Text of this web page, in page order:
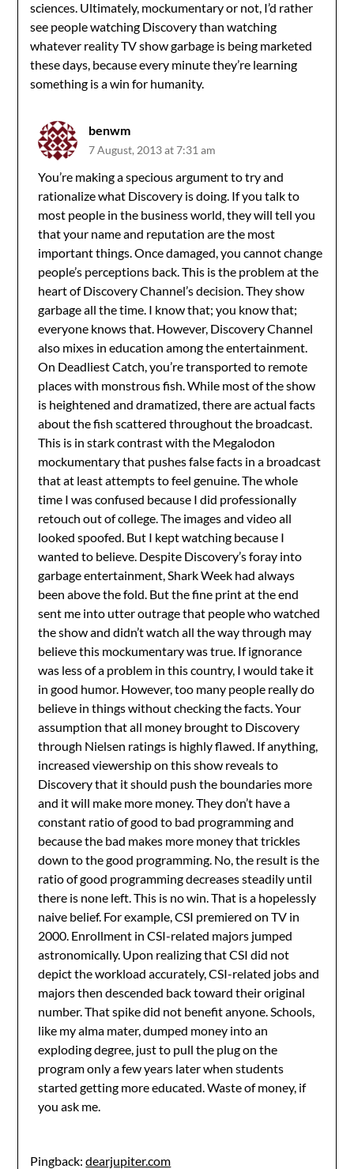
sciences. Ultimately, mockumentary or not, I’d rather
see people watching Discovery than watching
whatever reality TV show garbage is being marketed
these days, because every minute they’re learning
something is a win for humanity.
benwm
7 August, 2013 at 7:31 am
You’re making a specious argument to try and
rationalize what Discovery is doing. If you talk to
most people in the business world, they will tell you
that your name and reputation are the most
important things. Once damaged, you cannot change
people’s perceptions back. This is the problem at the
heart of Discovery Channel’s decision. They show
garbage all the time. I know that; you know that;
everyone knows that. However, Discovery Channel
also mixes in education among the entertainment.
On Deadliest Catch, you’re transported to remote
places with monstrous fish. While most of the show
is heightened and dramatized, there are actual facts
about the fish scattered throughout the broadcast.
This is in stark contrast with the Megalodon
mockumentary that pushes false facts in a broadcast
that at least attempts to feel genuine. The whole
time I was confused because I did professionally
retouch out of college. The images and video all
looked spoofed. But I kept watching because I
wanted to believe. Despite Discovery’s foray into
garbage entertainment, Shark Week had always
been above the fold. But the fine print at the end
sent me into utter outrage that people who watched
the show and didn’t watch all the way through may
believe this mockumentary was true. If ignorance
was less of a problem in this country, I would take it
in good humor. However, too many people really do
believe in things without checking the facts. Your
assumption that all money brought to Discovery
through Nielsen ratings is highly flawed. If anything,
increased viewership on this show reveals to
Discovery that it should push the boundaries more
and it will make more money. They don’t have a
constant ratio of good to bad programming and
because the bad makes more money that trickles
down to the good programming. No, the result is the
ratio of good programming decreases steadily until
there is none left. This is no win. That is a hopelessly
naive belief. For example, CSI premiered on TV in
2000. Enrollment in CSI-related majors jumped
astronomically. Upon realizing that CSI did not
depict the workload accurately, CSI-related jobs and
majors then descended back toward their original
number. That spike did not benefit anyone. Schools,
like my alma mater, dumped money into an
exploding degree, just to pull the plug on the
program only a few years later when students
started getting more educated. Waste of money, if
you ask me.
Pingback:dearjupiter.com